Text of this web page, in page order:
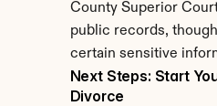
County Superior
public records,
certain sensitive
Next Steps: Start
Divorce